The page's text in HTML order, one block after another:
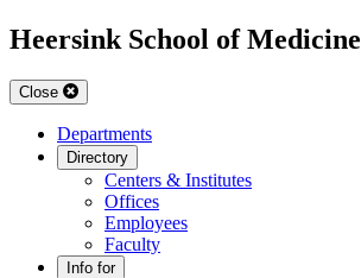
Heersink School of Medicine
Close
Departments
Directory
Centers & Institutes
Offices
Employees
Faculty
Info for